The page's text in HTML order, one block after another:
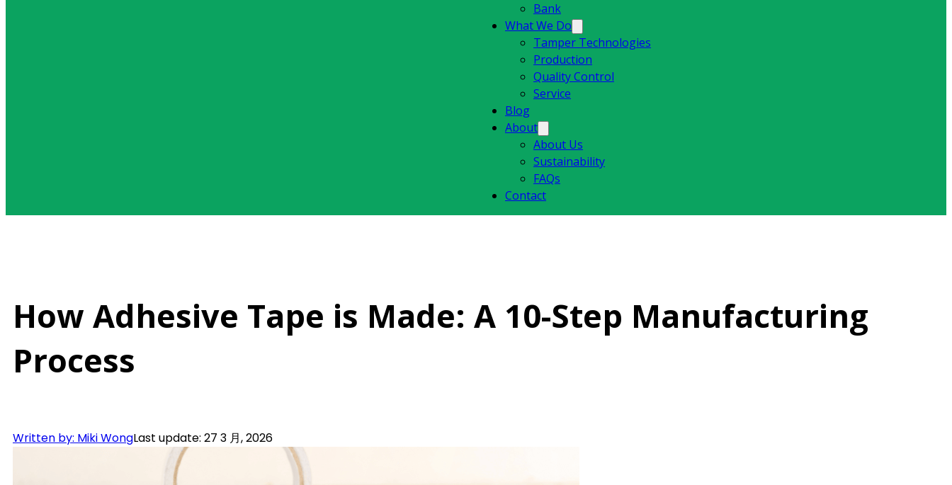
Bank
What We Do
Tamper Technologies
Production
Quality Control
Service
Blog
About
About Us
Sustainability
FAQs
Contact
How Adhesive Tape is Made: A 10-Step Manufacturing
Process
Written by: Miki WongLast update: 27 3 月, 2026